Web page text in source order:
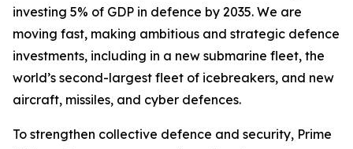
investing 5% of GDP in defence by 2035. We are
moving fast, making ambitious and strategic defence
investments, including in a new submarine fleet, the
world’s second-largest fleet of icebreakers, and new
aircraft, missiles, and cyber defences.
To strengthen collective defence and security, Prime